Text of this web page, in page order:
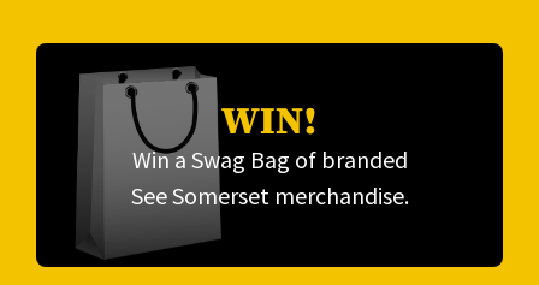
WIN!
Win a Swag Bag of branded
See Somerset merchandise.